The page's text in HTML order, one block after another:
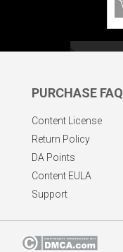
PURCHASE FAQ
Content License
Return Policy
DA Points
Content EULA
Support